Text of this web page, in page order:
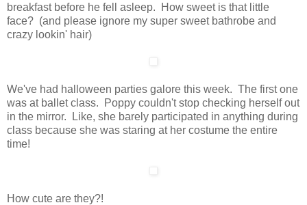
breakfast before he fell asleep. How sweet is that little
face? (and please ignore my super sweet bathrobe and
crazy lookin' hair)
We've had halloween parties galore this week. The first one
was at ballet class. Poppy couldn't stop checking herself out
in the mirror. Like, she barely participated in anything during
class because she was staring at her costume the entire
time!
How cute are they?!